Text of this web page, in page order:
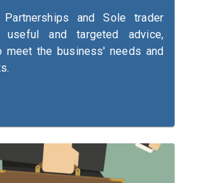
and Sole trader
and targeted advice,
meet the business' needs and